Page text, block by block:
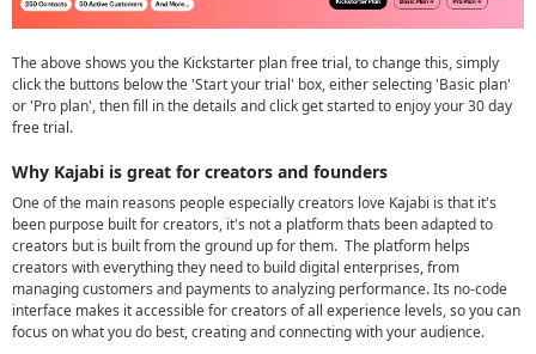
The above shows you the Kickstarter plan free trial, to change this, simply
click the buttons below the 'Start your trial' box, either selecting 'Basic plan'
or 'Pro plan', then fill in the details and click get started to enjoy your 30 day
free trial.
Why Kajabi is great for creators and founders
One of the main reasons people especially creators love Kajabi is that it's
been purpose built for creators, it's not a platform thats been adapted to
creators but is built from the ground up for them. The platform helps
creators with everything they need to build digital enterprises, from
managing customers and payments to analyzing performance. Its no-code
interface makes it accessible for creators of all experience levels, so you can
focus on what you do best, creating and connecting with your audience.